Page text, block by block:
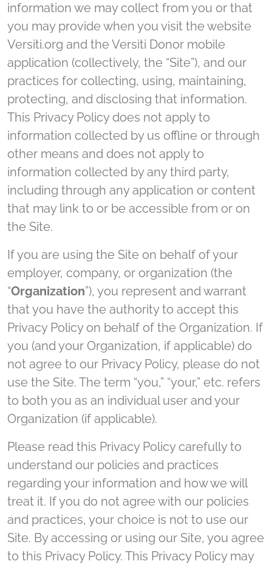
information we may collect from you or that
you may provide when you visit the website
Versiti.org and the Versiti Donor mobile
application (collectively, the “Site”), and our
practices for collecting, using, maintaining,
protecting, and disclosing that information.
This Privacy Policy does not apply to
information collected by us offline or through
other means and does not apply to
information collected by any third party,
including through any application or content
that may link to or be accessible from or on
the Site.
If you are using the Site on behalf of your
employer, company, or organization (the
“Organization”), you represent and warrant
that you have the authority to accept this
Privacy Policy on behalf of the Organization. If
you (and your Organization, if applicable) do
not agree to our Privacy Policy, please do not
use the Site. The term “you,” “your,” etc. refers
to both you as an individual user and your
Organization (if applicable).
Please read this Privacy Policy carefully to
understand our policies and practices
regarding your information and how we will
treat it. If you do not agree with our policies
and practices, your choice is not to use our
Site. By accessing or using our Site, you agree
to this Privacy Policy. This Privacy Policy may